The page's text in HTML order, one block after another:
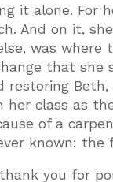
it alone. For
And on it,
was
that she
restoring
her class as
of a
known: the
you for